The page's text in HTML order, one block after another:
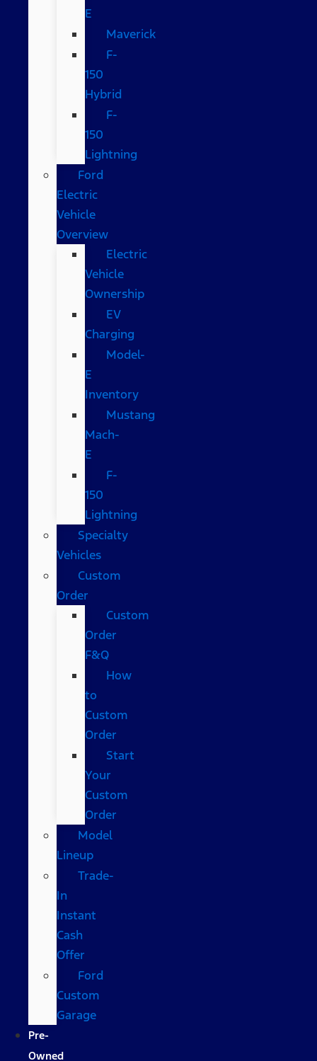
E
Maverick
F-
150
Hybrid
F-
150
Lightning
Ford
Electric
Vehicle
Overview
Electric
Vehicle
Ownership
EV
Charging
Model-
E
Inventory
Mustang
Mach-
E
F-
150
Lightning
Specialty
Vehicles
Custom
Order
Custom
Order
F&Q
How
to
Custom
Order
Start
Your
Custom
Order
Model
Lineup
Trade-
In
Instant
Cash
Offer
Ford
Custom
Garage
Pre-
Owned